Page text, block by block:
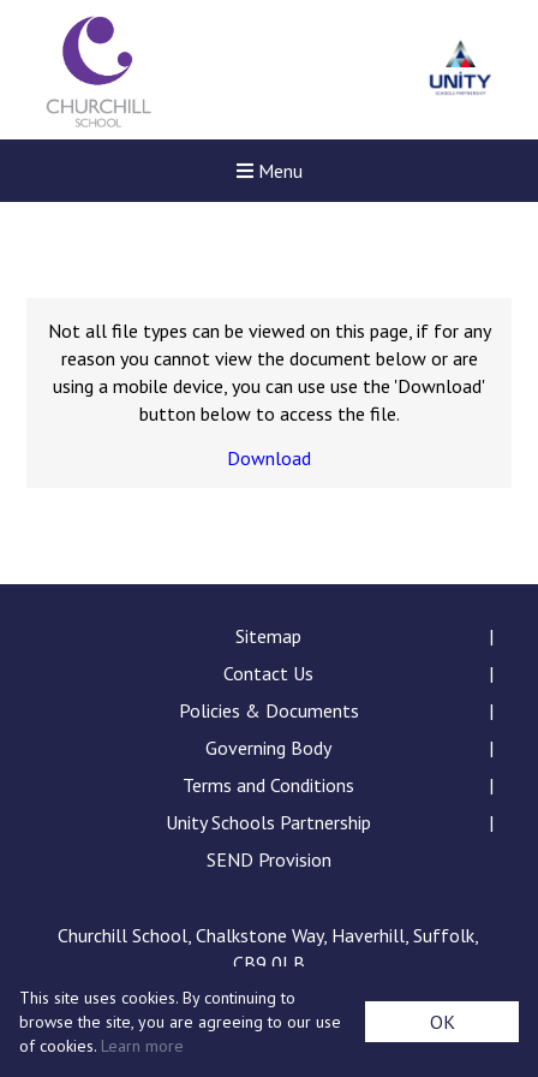
Menu
Read More
Consultation
Read More
Conference will highlight
means to deliver literacy for
pdf
Complaints Procedure
Complaints-Procedure-April-2026-1.pdf
Not all file types can be viewed on this page, if for any
reason you cannot view the document below or are
using a mobile device, you can use use the 'Download'
button below to access the file.
Download
Sitemap
Contact Us
Policies & Documents
Governing Body
Terms and Conditions
Unity Schools Partnership
SEND Provision
Churchill School, Chalkstone Way, Haverhill, Suffolk,
CB9 0LB
This site uses cookies. By continuing to
browse the site, you are agreeing to our use
of cookies. Learn more
OK